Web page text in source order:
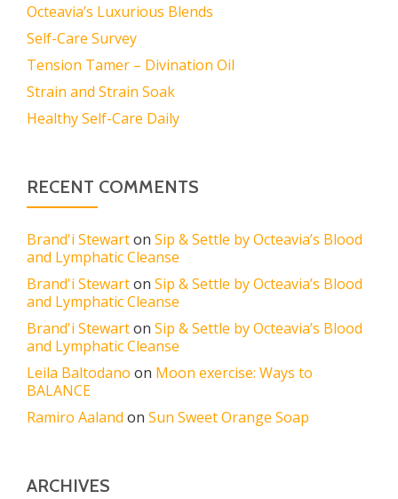
Octeavia’s Luxurious Blends
Self-Care Survey
Tension Tamer – Divination Oil
Strain and Strain Soak
Healthy Self-Care Daily
RECENT COMMENTS
Brand'i Stewarton Sip & Settle by Octeavia’s Blood
and Lymphatic Cleanse
Brand'i Stewarton Sip & Settle by Octeavia’s Blood
and Lymphatic Cleanse
Brand'i Stewarton Sip & Settle by Octeavia’s Blood
and Lymphatic Cleanse
Leila Baltodano on Moon exercise: Ways to
BALANCE
Ramiro Aaland on Sun Sweet Orange Soap
ARCHIVES